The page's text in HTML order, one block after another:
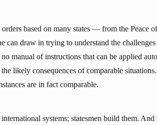
based on many states — from the Peace
draw in trying to understand the
manual of instructions that can be applied
likely consequences of comparable
are in fact comparable.
systems; statesmen build them. And